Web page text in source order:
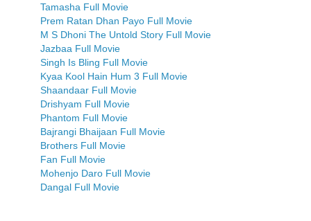
Tamasha Full Movie
Prem Ratan Dhan Payo Full Movie
M S Dhoni The Untold Story Full Movie
Jazbaa Full Movie
Singh Is Bling Full Movie
Kyaa Kool Hain Hum 3 Full Movie
Shaandaar Full Movie
Drishyam Full Movie
Phantom Full Movie
Bajrangi Bhaijaan Full Movie
Brothers Full Movie
Fan Full Movie
Mohenjo Daro Full Movie
Dangal Full Movie